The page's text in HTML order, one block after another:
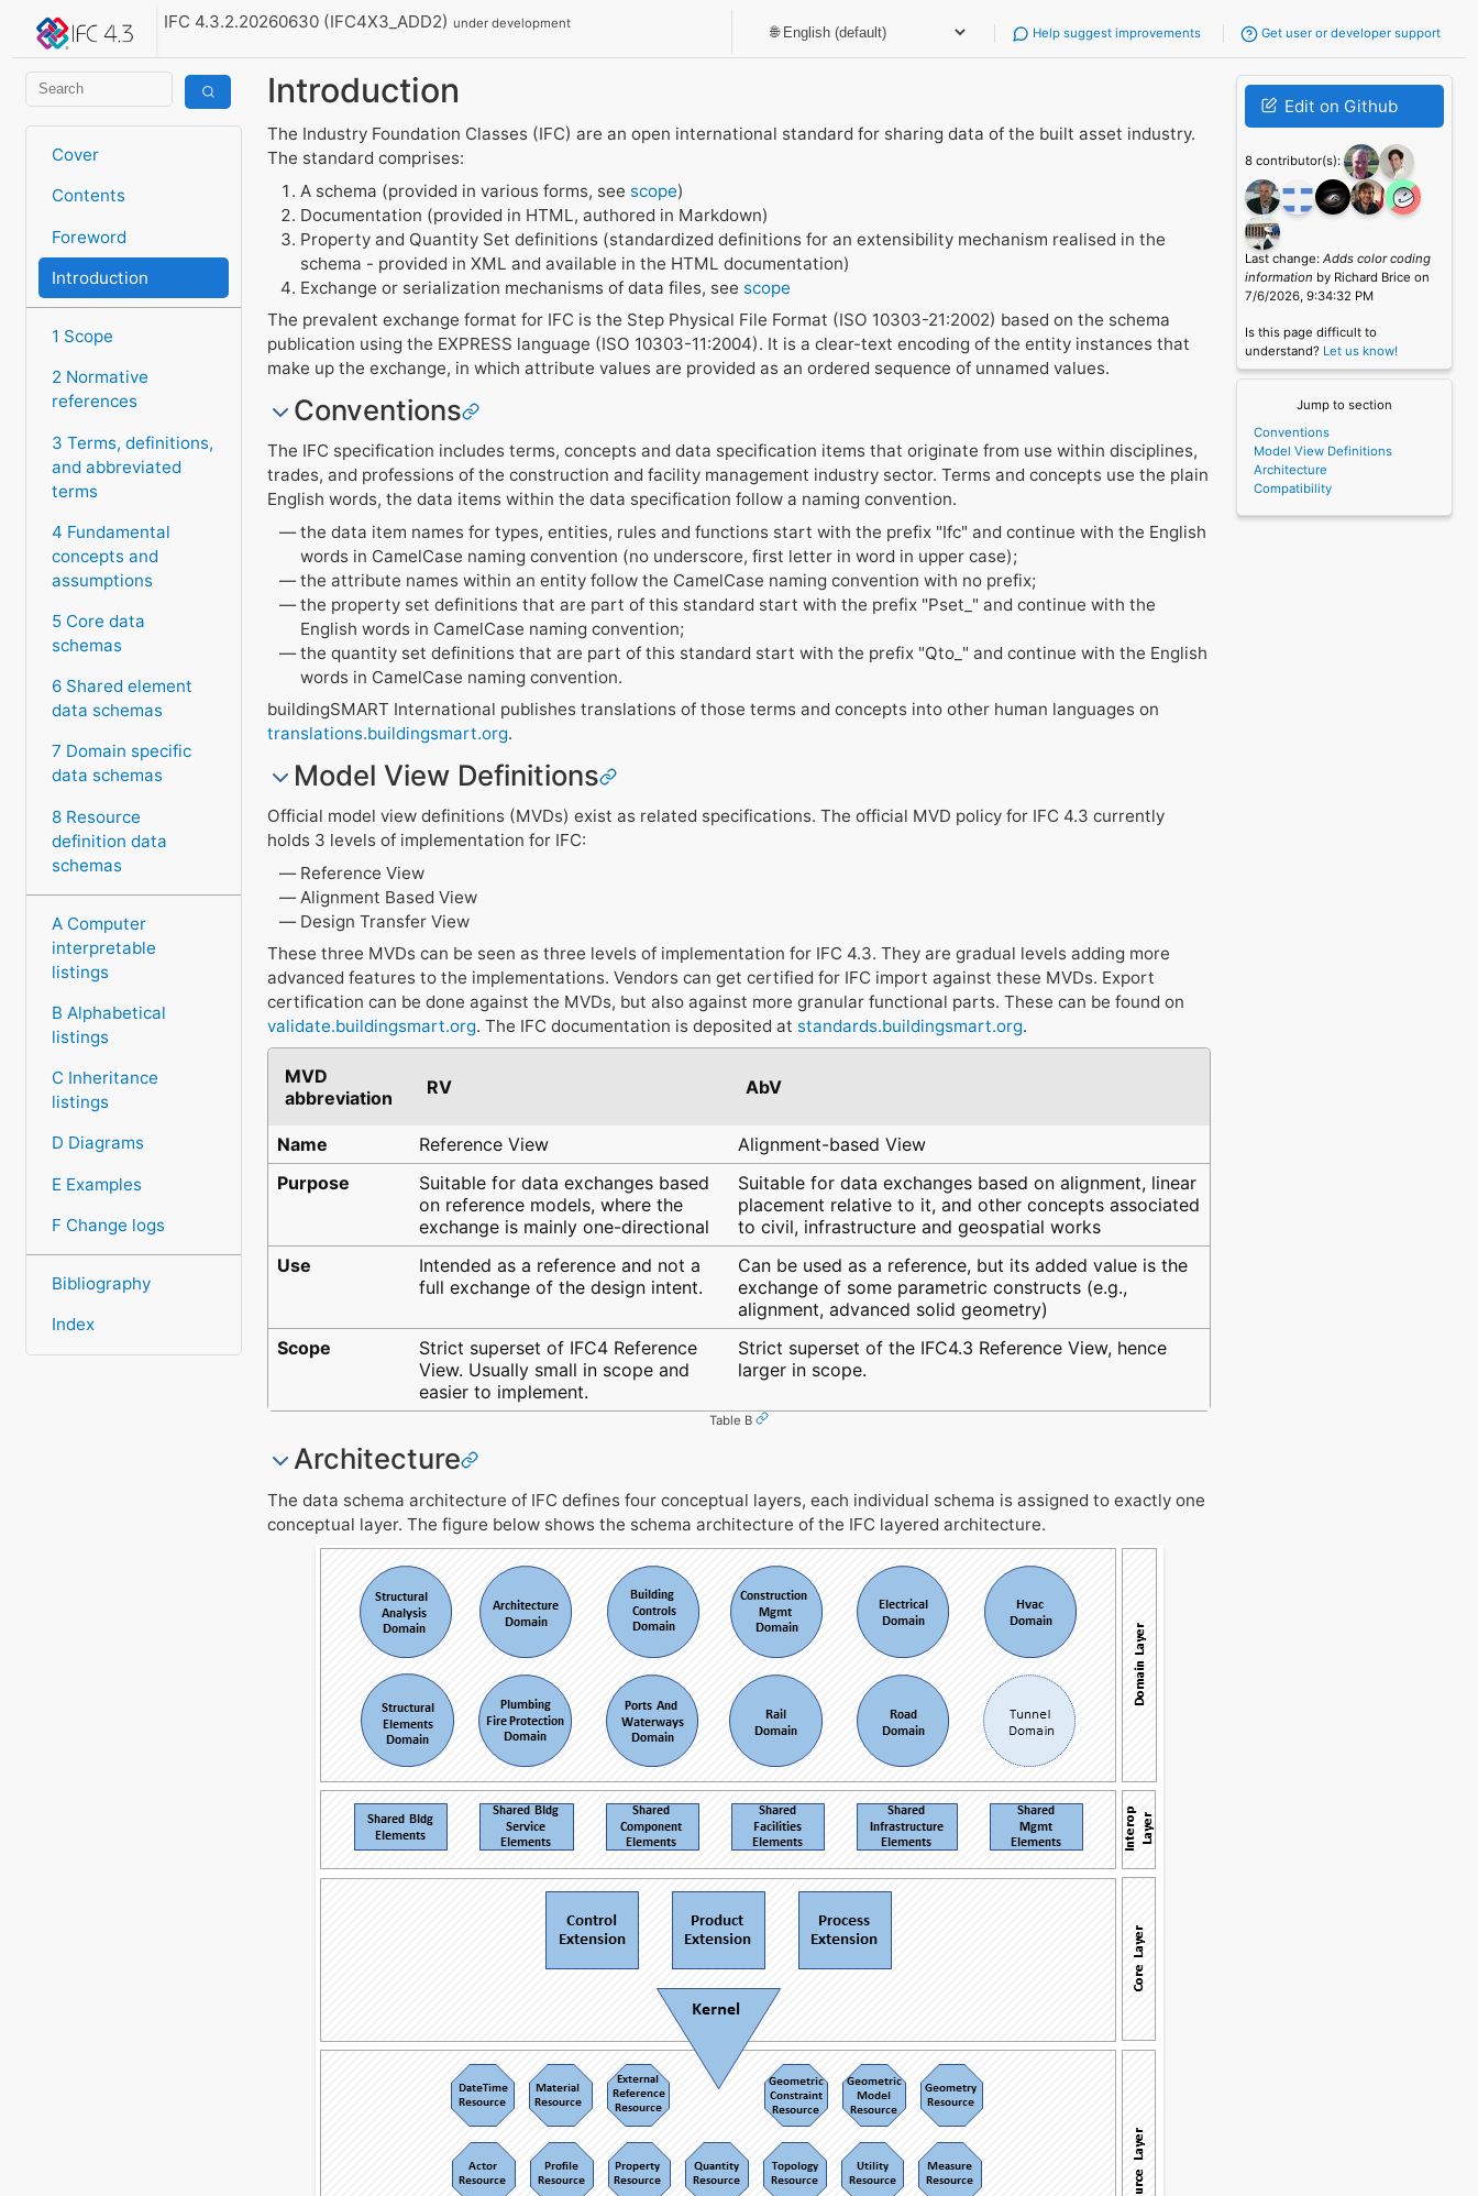
IFC 4.3.2.20260630 (IFC4X3_ADD2)under development
Help suggest improvements Get user or developer support
Cover
Contents
Foreword
Introduction
1 Scope
2 Normative
references
3 Terms, definitions,
and abbreviated
terms
4 Fundamental
concepts and
assumptions
5 Core data
schemas
6 Shared element
data schemas
7 Domain specific
data schemas
8 Resource
definition data
schemas
A Computer
interpretable
listings
B Alphabetical
listings
C Inheritance
listings
D Diagrams
E Examples
F Change logs
Bibliography
Index
Introduction
The Industry Foundation Classes (IFC) are an open international standard for sharing data of the built asset industry.
The standard comprises:
A schema (provided in various forms, see scope)
Documentation (provided in HTML, authored in Markdown)
Property and Quantity Set definitions (standardized definitions for an extensibility mechanism realised in the
schema - provided in XML and available in the HTML documentation)
Exchange or serialization mechanisms of data files, see scope
The prevalent exchange format for IFC is the Step Physical File Format (ISO 10303-21:2002) based on the schema
publication using the EXPRESS language (ISO 10303-11:2004). It is a clear-text encoding of the entity instances that
make up the exchange, in which attribute values are provided as an ordered sequence of unnamed values.
Conventions
The IFC specification includes terms, concepts and data specification items that originate from use within disciplines,
trades, and professions of the construction and facility management industry sector. Terms and concepts use the plain
English words, the data items within the data specification follow a naming convention.
the data item names for types, entities, rules and functions start with the prefix "Ifc" and continue with the English
words in CamelCase naming convention (no underscore, first letter in word in upper case);
the attribute names within an entity follow the CamelCase naming convention with no prefix;
the property set definitions that are part of this standard start with the prefix "Pset_" and continue with the
English words in CamelCase naming convention;
the quantity set definitions that are part of this standard start with the prefix "Qto_" and continue with the English
words in CamelCase naming convention.
buildingSMART International publishes translations of those terms and concepts into other human languages on
translations.buildingsmart.org.
Model View Definitions
Official model view definitions (MVDs) exist as related specifications. The official MVD policy for IFC 4.3 currently
holds 3 levels of implementation for IFC:
Reference View
Alignment Based View
Design Transfer View
These three MVDs can be seen as three levels of implementation for IFC 4.3. They are gradual levels adding more
advanced features to the implementations. Vendors can get certified for IFC import against these MVDs. Export
certification can be done against the MVDs, but also against more granular functional parts. These can be found on
validate.buildingsmart.org. The IFC documentation is deposited at standards.buildingsmart.org.
MVD
abbreviation
RV AbV
Name Reference View
Alignment-based View
Purpose
Suitable for data exchanges based
on reference models, where the
exchange is mainly one-directional
Suitable for data exchanges based on alignment, linear
placement relative to it, and other concepts associated
to civil, infrastructure and geospatial works
Use
Intended as a reference and not a
full exchange of the design intent.
Can be used as a reference, but its added value is the
exchange of some parametric constructs (e.g.,
alignment, advanced solid geometry)
Scope
Strict superset of IFC4 Reference
View. Usually small in scope and
easier to implement.
Strict superset of the IFC4.3 Reference View, hence
larger in scope.
Table B
Architecture
The data schema architecture of IFC defines four conceptual layers, each individual schema is assigned to exactly one
conceptual layer. The figure below shows the schema architecture of the IFC layered architecture.
Edit on Github
8 contributor(s):
Last change:Adds color coding
information by Richard Brice on
7/6/2026, 9:34:32 PM
Is this page difficult to
understand? Let us know!
Jump to section
Conventions
Model View Definitions
Architecture
Compatibility